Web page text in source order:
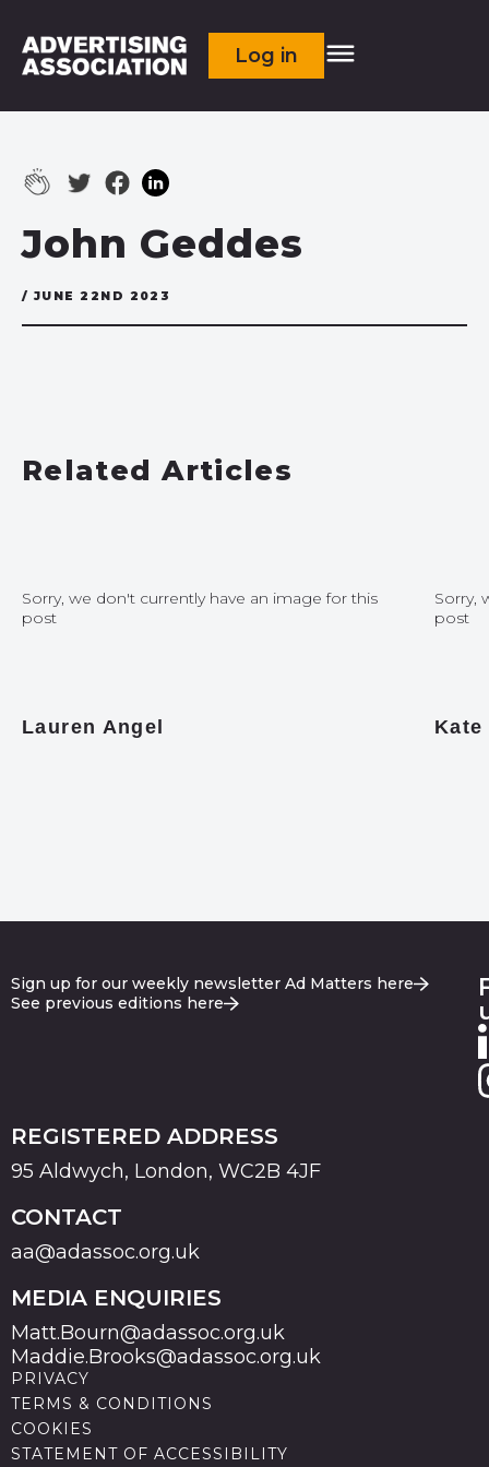
Log in
John Geddes
/ JUNE 22ND 2023
Related Articles
Sorry, we don't currently have an image for this
post
Lauren Angel
Sorry,
post
Sign up for our weekly newsletter Ad Matters here
See previous editions here
REGISTERED ADDRESS
95 Aldwych, London, WC2B 4JF
CONTACT
aa@adassoc.org.uk
MEDIA ENQUIRIES
Matt.Bourn@adassoc.org.uk
Maddie.Brooks@adassoc.org.uk
PRIVACY
TERMS & CONDITIONS
COOKIES
STATEMENT OF ACCESSIBILITY